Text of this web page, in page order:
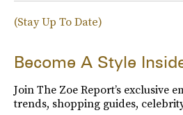
(Stay Up To Date)
Become A Style
Join The Zoe Report’s exclusive
trends, shopping guides,